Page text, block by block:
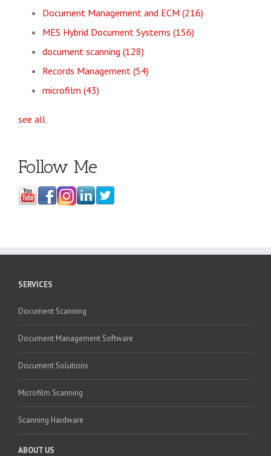
Document Management and ECM (216)
MES Hybrid Document Systems (156)
document scanning (128)
Records Management (54)
microfilm (43)
see all
Follow Me
SERVICES
Document Scanning
Document Management Software
Document Solutions
Microfilm Scanning
Scanning Hardware
ABOUT US